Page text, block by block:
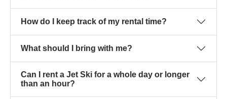
How do I keep track of my rental time?
What should I bring with me?
Can I rent a Jet Ski for a whole day or longer
than an hour?